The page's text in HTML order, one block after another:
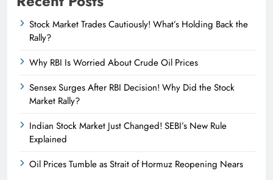
Stock Market Trades Cautiously! What’s Holding Back the
Rally?
Why RBI Is Worried About Crude Oil Prices
Sensex Surges After RBI Decision! Why Did the Stock
Market Rally?
Indian Stock Market Just Changed! SEBI’s New Rule
Explained
Oil Prices Tumble as Strait of Hormuz Reopening Nears